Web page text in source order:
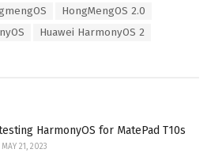
HongMengOS 2.0
Huawei HarmonyOS 2
HarmonyOS for MatePad T10s
MAY 21, 2023